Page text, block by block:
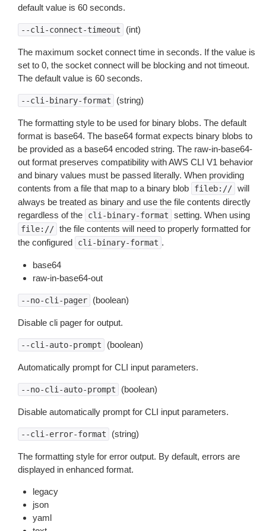
default value is 60 seconds.
--cli-connect-timeout (int)
The maximum socket connect time in seconds. If the value is
set to 0, the socket connect will be blocking and not timeout.
The default value is 60 seconds.
--cli-binary-format (string)
The formatting style to be used for binary blobs. The default
format is base64. The base64 format expects binary blobs to
be provided as a base64 encoded string. The raw-in-base64-
out format preserves compatibility with AWS CLI V1 behavior
and binary values must be passed literally. When providing
contents from a file that map to a binary blob
fileb:// will
always be treated as binary and use the file contents directly
regardless of the
cli-binary-format setting. When using
file:// the file contents will need to properly formatted for
the configured
cli-binary-format .
base64
raw-in-base64-out
--no-cli-pager (boolean)
Disable cli pager for output.
--cli-auto-prompt (boolean)
Automatically prompt for CLI input parameters.
--no-cli-auto-prompt (boolean)
Disable automatically prompt for CLI input parameters.
--cli-error-format (string)
The formatting style for error output. By default, errors are
displayed in enhanced format.
legacy
json
yaml